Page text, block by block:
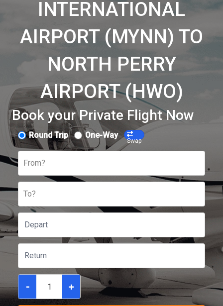
INTERNATIONAL
AIRPORT (MYNN) TO
NORTH PERRY
AIRPORT (HWO)
Book your Private Flight Now
Round Trip One-Way
Swap
From?
To?
- +